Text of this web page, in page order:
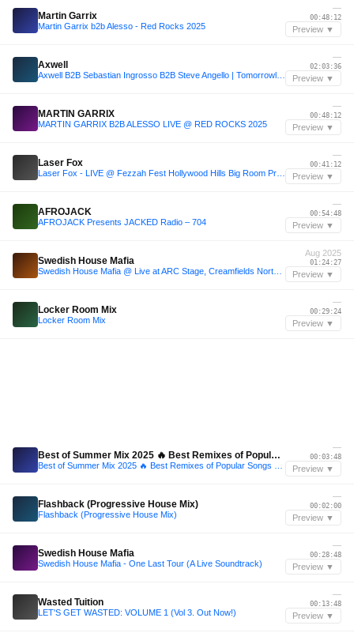
Martin Garrix
Martin Garrix b2b Alesso - Red Rocks 2025
—
00:48:12
Preview ▼
Axwell
—
02:03:36
Preview ▼
MARTIN GARRIX
MARTIN GARRIX B2B ALESSO LIVE @ RED ROCKS 2025
—
00:48:12
Preview ▼
Laser Fox
—
00:41:12
Preview ▼
AFROJACK
AFROJACK Presents JACKED Radio – 704
—
00:54:48
Preview ▼
Swedish House Mafia
Aug 2025
01:24:27
Preview ▼
Locker Room Mix
Locker Room Mix
—
00:29:24
Preview ▼
Best of Summer Mix 2025 🔥 Best Remixes of Popular Songs 🔥 Melbourne Bounce 🔥 Club Dance Music
—
00:03:48
Preview ▼
Flashback (Progressive House Mix)
Flashback (Progressive House Mix)
—
00:02:00
Preview ▼
Swedish House Mafia
Swedish House Mafia - One Last Tour (A Live Soundtrack)
—
00:28:48
Preview ▼
Wasted Tuition
LET'S GET WASTED: VOLUME 1 (Vol 3. Out Now!)
—
00:13:48
Preview ▼